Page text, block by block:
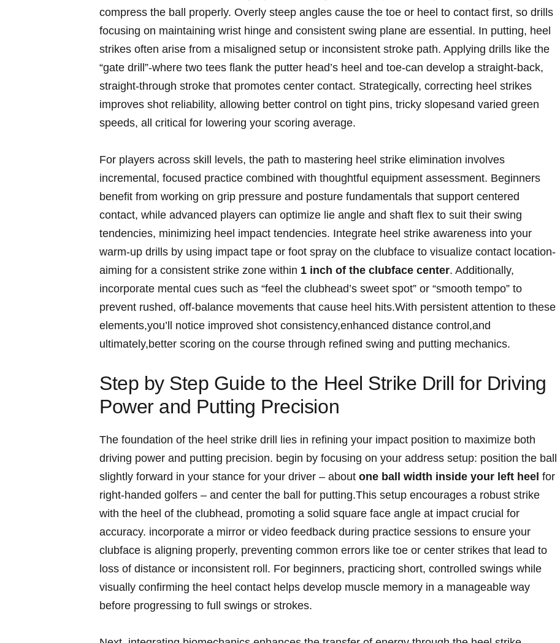
compress the ball properly. Overly steep angles cause the toe or heel to contact first, so drills
focusing on maintaining​ wrist ​hinge‌ and consistent swing ⁤plane ⁤are essential. In putting, heel
strikes ‍often⁤ arise from a misaligned setup or inconsistent stroke path. Applying drills like ‌the
“gate ‍drill”-where two tees flank​ the⁢ putter head’s heel and toe-can ⁣develop a straight-back,
straight-through stroke that promotes ⁢center contact.​ Strategically, correcting heel ‍strikes⁤
improves shot reliability, allowing better control on tight pins, tricky slopesand varied green
speeds, all critical for ⁤lowering your scoring average.
For players across skill levels, the path to mastering ⁣heel strike elimination involves
incremental, focused​ practice combined with thoughtful equipment assessment. Beginners
benefit from working on grip​ pressure and posture⁣ fundamentals that support centered
contact, while advanced ⁤players can optimize ‍lie angle and shaft flex​ to suit their swing
tendencies, minimizing heel impact tendencies.⁤ Integrate heel strike awareness into your
warm-up drills by using impact tape or foot spray on the‍ clubface to visualize contact location-
aiming for a consistent strike zone within 1⁣ inch of the clubface center. ⁢Additionally,
⁢incorporate mental cues such as “feel the ​clubhead’s sweet spot” or “smooth ⁣tempo”‌ to
prevent rushed,​ off-balance movements that cause heel hits.With persistent attention to these
elements,you’ll notice⁢ improved shot consistency,enhanced distance control,and
‌ultimately,better scoring on the course‍ through refined swing⁢ and ​putting mechanics.
Step ‍by Step Guide to the Heel Strike Drill for Driving
Power and Putting Precision
The foundation of the ⁤heel strike drill lies in refining your impact position to‌ maximize both
driving power and putting precision. ​begin‌ by focusing on your address setup: position the ball
slightly forward⁣ in your stance for your driver – about one ball width inside ⁣your left heel for
right-handed golfers – ⁣and center the ball for putting.This setup encourages a robust strike
with⁢ the heel of the‌ clubhead, promoting a solid ‍square face angle at impact crucial for
accuracy. incorporate a⁢ mirror or video ‌feedback‍ during practice sessions to⁢ ensure your
clubface is aligning properly, preventing common errors like toe ⁣or⁣ center strikes that lead to
loss of distance or inconsistent roll.​ For beginners, ‌practicing short, controlled⁤ swings ‍while
⁤visually confirming the⁤ heel ​contact ⁢helps develop muscle memory in a‍ manageable way
⁣before progressing to full swings or strokes.